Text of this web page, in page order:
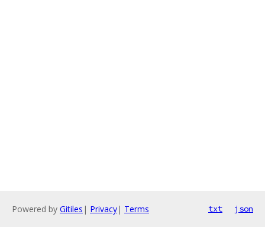
Powered by Gitiles | Privacy| Terms txt json